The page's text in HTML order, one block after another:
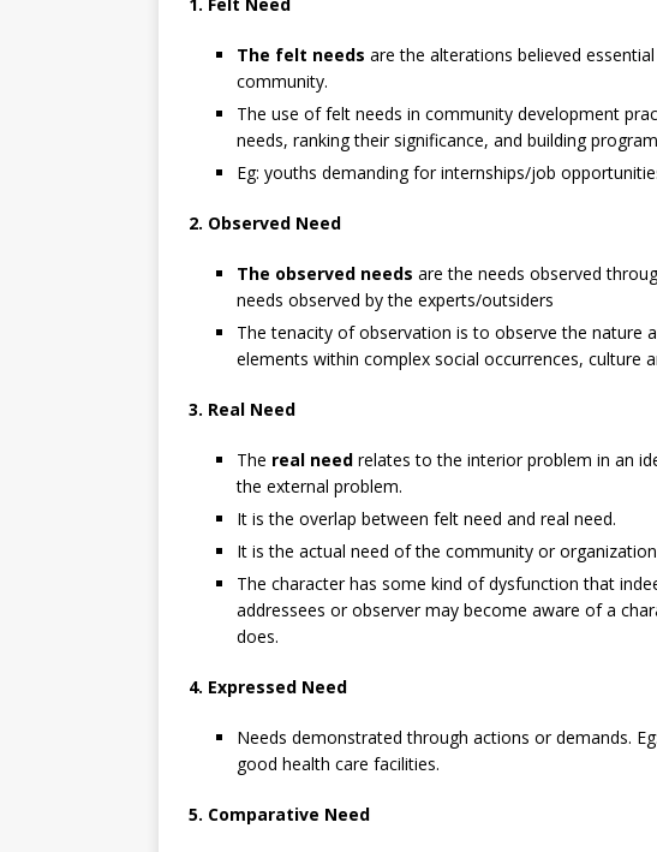
The felt needs are the alterations believed
community.
The use of felt needs in community development
needs, ranking their significance, and building
Eg: youths demanding for internships/job
2. Observed Need
The observed needs are the needs observed
needs observed by the experts/outsiders
The tenacity of observation is to observe the nature
elements within complex social occurrences, culture
3. Real Need
The real need relates to the interior problem in an
the external problem.
It is the overlap between felt need and real need.
It is the actual need of the community or
The character has some kind of dysfunction that
addressees or observer may become aware of a
does.
4. Expressed Need
Needs demonstrated through actions or demands.
good health care facilities.
5. Comparative Need